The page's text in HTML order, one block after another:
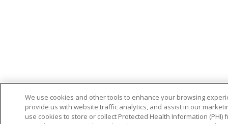
We use cookies and other tools to enhance your browsing
provide us with website traffic analytics, and assist in our
use cookies to store or collect Protected Health Information (PHI)